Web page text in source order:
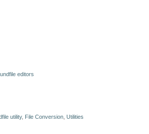
editors
utility, File Conversion Utilities